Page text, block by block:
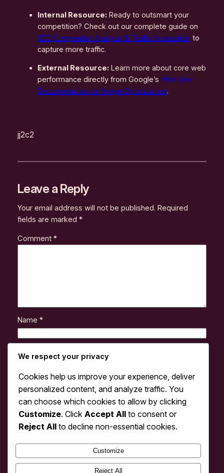
Internal Resource:Ready to outsmart your
competition? Check out our complete guide on
SEO Competitor Analysis & Traffic Acquisition to
capture more traffic.
External Resource:Learn more about core web
performance directly from Google’s Web Dev
Documentation on Image Optimization.
jj2c2
Leave a Reply
Your email address will not be published. Required
fields are marked *
Comment *
Name *
Website
Save my name, email, and website in this browser
for the next time I comment.
We respect your privacy
Cookies help us improve your experience, deliver
personalized content, and analyze traffic. You
can choose which cookies to allow by clicking
Customize. Click Accept All to consent or
Reject All to decline non-essential cookies.
Customize
Reject All